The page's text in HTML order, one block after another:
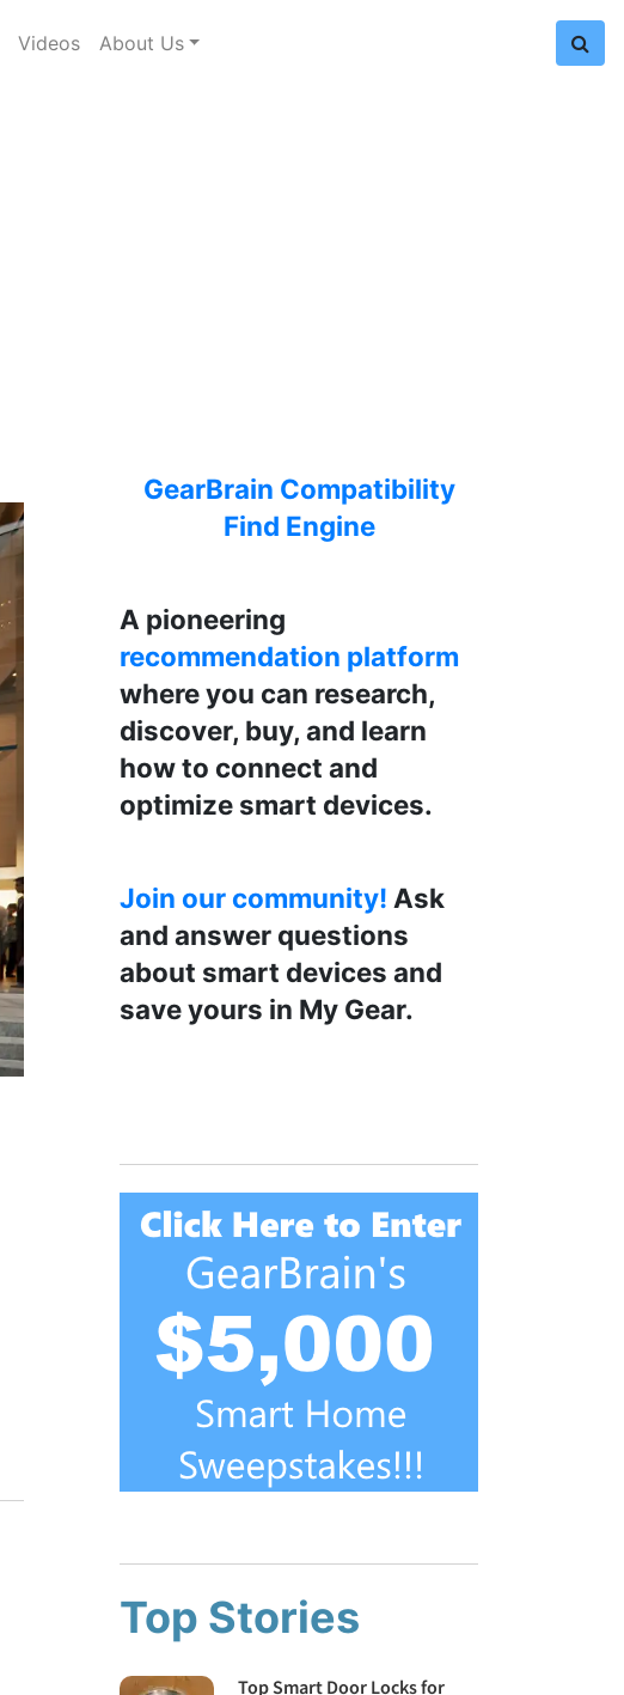
Videos About Us
GearBrain Compatibility
Find Engine
A pioneering
recommendation platform
where you can research,
discover, buy, and learn
how to connect and
optimize smart devices.
Join our community! Ask
and answer questions
about smart devices and
save yours in My Gear.
Top Stories
Top Smart Door Locks for